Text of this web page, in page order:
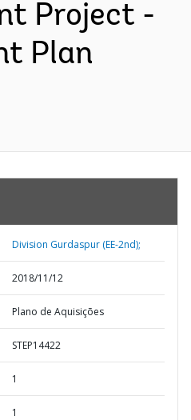
Project -
Plan
Division Gurdaspur (EE-2nd);
2018/11/12
Plano de Aquisições
STEP14422
1
1